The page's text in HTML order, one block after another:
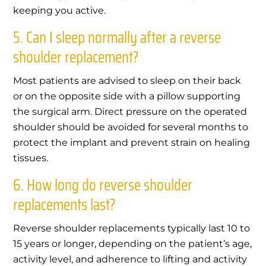
keeping you active.
5. Can I sleep normally after a reverse
shoulder replacement?
Most patients are advised to sleep on their back
or on the opposite side with a pillow supporting
the surgical arm. Direct pressure on the operated
shoulder should be avoided for several months to
protect the implant and prevent strain on healing
tissues.
6. How long do reverse shoulder
replacements last?
Reverse shoulder replacements typically last 10 to
15 years or longer, depending on the patient’s age,
activity level, and adherence to lifting and activity